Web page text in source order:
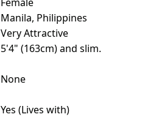
Manila, Philippines
Very Attractive
5'4" (163cm) and slim.
None
Yes (Lives with)